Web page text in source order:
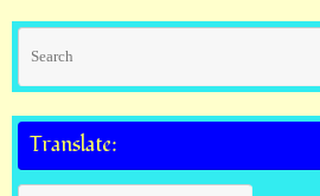
Translate: